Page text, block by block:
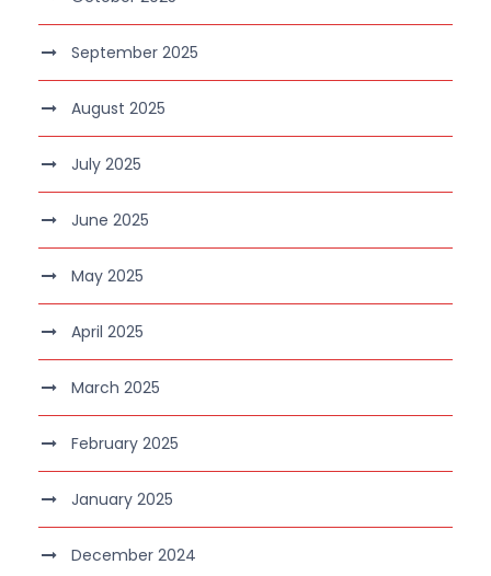
September 2025
August 2025
July 2025
June 2025
May 2025
April 2025
March 2025
February 2025
January 2025
December 2024